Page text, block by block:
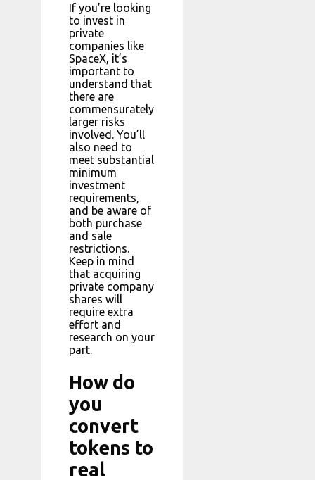
If you’re looking
to invest in
private
companies like
SpaceX, it’s
important to
understand that
there are
commensurately
larger risks
involved. You’ll
also need to
meet substantial
minimum
investment
requirements,
and be aware of
both purchase
and sale
restrictions.
Keep in mind
that acquiring
private company
shares will
require extra
effort and
research on your
part.
How do
you
convert
tokens to
real